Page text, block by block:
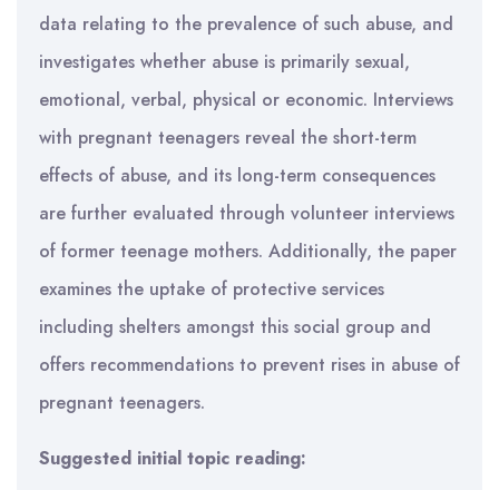
data relating to the prevalence of such abuse, and
investigates whether abuse is primarily sexual,
emotional, verbal, physical or economic. Interviews
with pregnant teenagers reveal the short-term
effects of abuse, and its long-term consequences
are further evaluated through volunteer interviews
of former teenage mothers. Additionally, the paper
examines the uptake of protective services
including shelters amongst this social group and
offers recommendations to prevent rises in abuse of
pregnant teenagers.
Suggested initial topic reading: